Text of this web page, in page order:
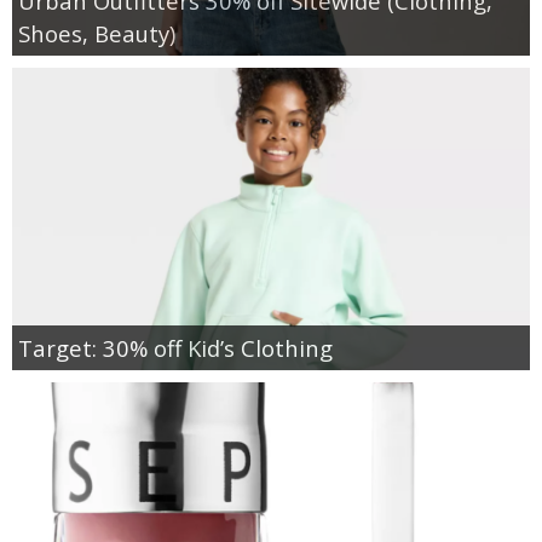
Shoes, Beauty)
Target: 30% off Kid’s Clothing